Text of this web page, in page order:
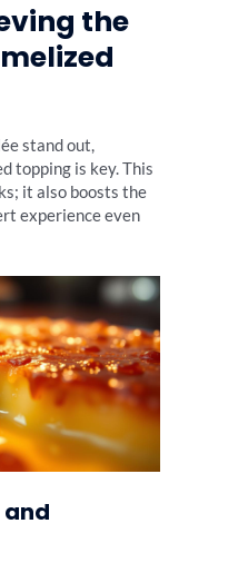
the
stand out,
topping is key. This
it also boosts the
experience even
and